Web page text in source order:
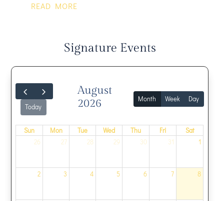
READ MORE
Signature Events
Today
August
2026
Month Week Day
Sun Mon Tue Wed Thu Fri
Sat
26
27 28 29 30 31 1
2 3 4 5 6 7 8